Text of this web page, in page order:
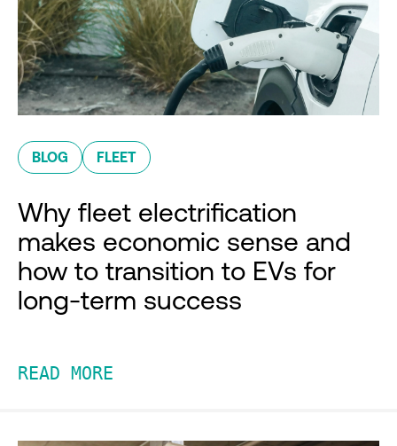
BLOG FLEET
Why fleet electrification
makes economic sense and
how to transition to EVs for
long-term success
READ MORE